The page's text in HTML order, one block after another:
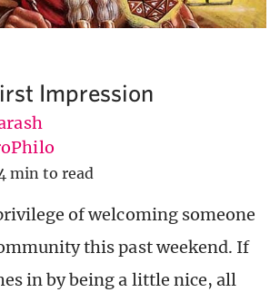
Impression
min to read
of welcoming someone
this past weekend. If
in by being a little nice, all